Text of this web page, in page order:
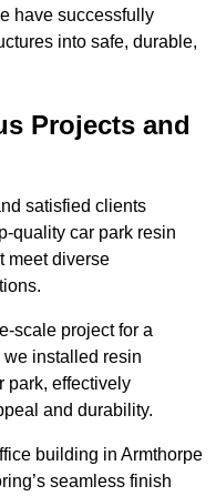
have successfully
into safe, durable,
Projects and
satisfied clients
quality car park resin
meet diverse
scale project for a
installed resin
park, effectively
and durability.
building in Armthorpe
seamless finish